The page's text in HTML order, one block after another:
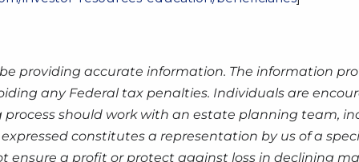
providing accurate information. The information
any Federal tax penalties. Individuals are
should work with an estate planning team,
constitutes a representation by us of a
ensure a profit or protect against loss in declining